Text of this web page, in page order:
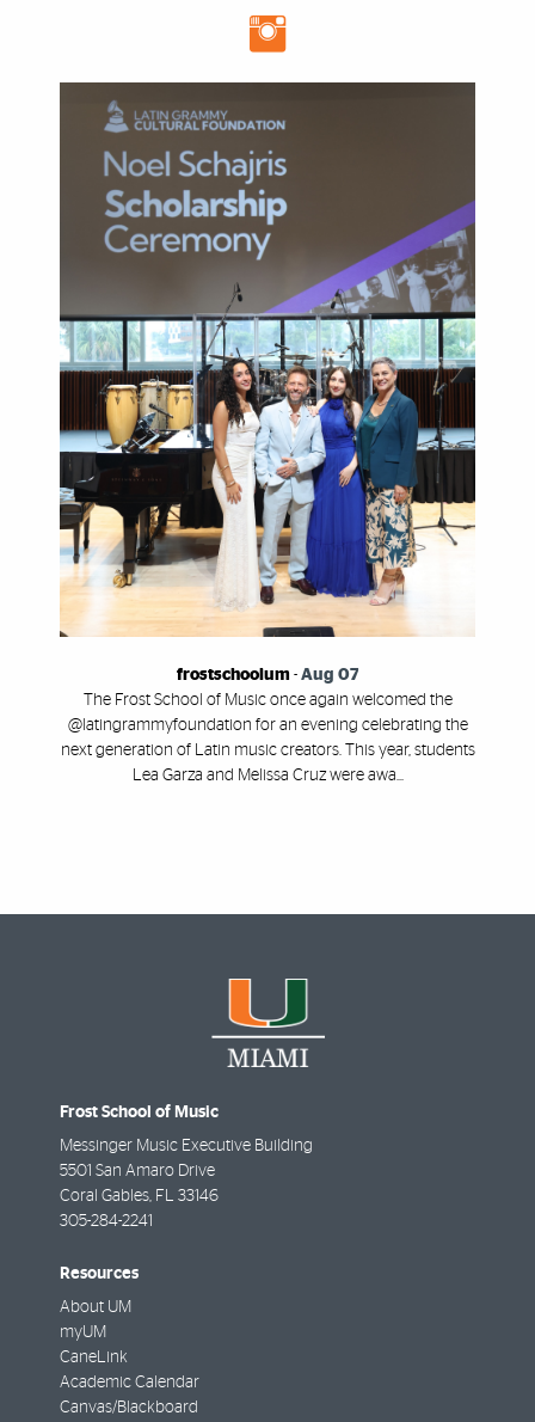
frostschoolum - Aug 07
The Frost School of Music once again welcomed the
@latingrammyfoundation for an evening celebrating the
next generation of Latin music creators. This year, students
Lea Garza and Melissa Cruz were awa...
Frost School of Music
Messinger Music Executive Building
5501 San Amaro Drive
Coral Gables FL
33146
305-284-2241
Resources
About UM
myUM
CaneLink
Academic Calendar
Canvas/Blackboard